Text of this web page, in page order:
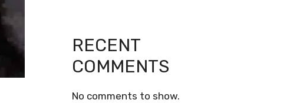
RECENT
COMMENTS
No comments to show.